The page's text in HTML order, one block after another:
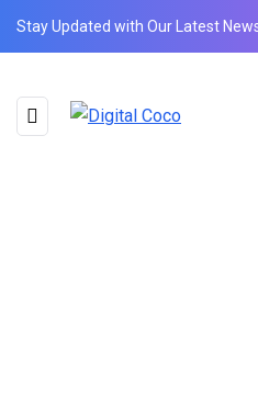
Stay Updated with Our Latest